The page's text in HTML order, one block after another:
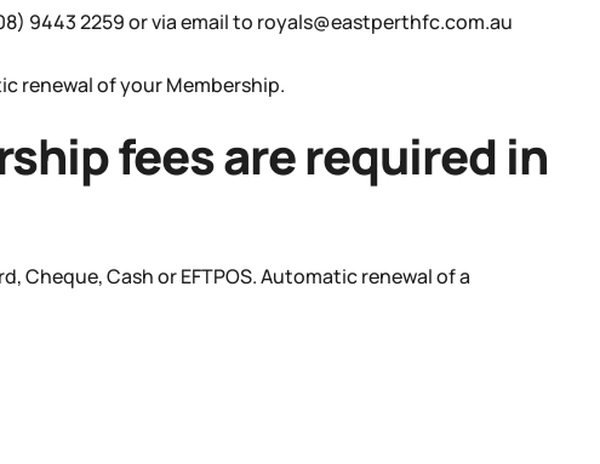
9443 2259 or via email to royals@eastperthfc.com.au
renewal of your Membership.
fees are required in
Cheque, Cash or EFTPOS. Automatic renewal of a